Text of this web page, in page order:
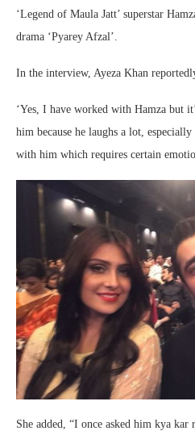
‘Legend of Maula Jatt’ superstar
drama ‘Pyarey Afzal’.
In the interview, Ayeza Khan
‘Yes, I have worked with Hamza but
him because he laughs a lot,
with him which requires certain
She added, “I once asked him kya kar